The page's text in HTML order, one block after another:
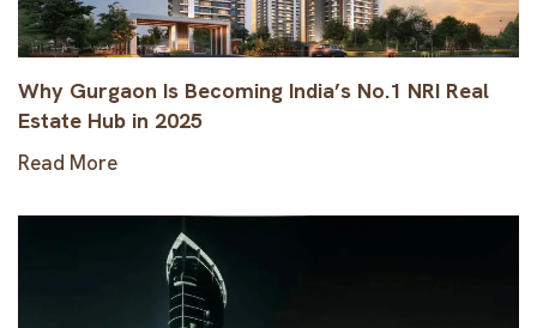
Why Gurgaon Is Becoming India’s No.1 NRI Real
Estate Hub in 2025
Read More